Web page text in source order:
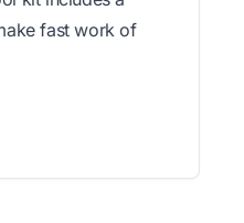
fast work of